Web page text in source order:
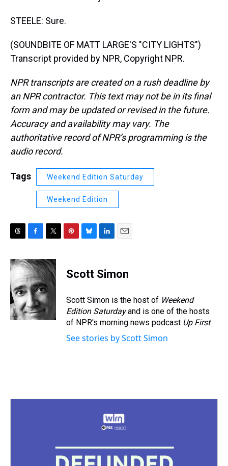
STEELE: Sure.
(SOUNDBITE OF MATT LARGE'S "CITY LIGHTS")
Transcript provided by NPR, Copyright NPR.
NPR transcripts are created on a rush deadline by
an NPR contractor. This text may not be in its final
form and may be updated or revised in the future.
Accuracy and availability may vary. The
authoritative record of NPR’s programming is the
audio record.
Tags Weekend Edition Saturday
Weekend Edition
r
e
a
d
s
c
e
b
o
o
k
i
t
e
r
e
e
e
s
y
k
e
I
n
i
l
Scott Simon
Scott Simon is the host of Weekend
Edition Saturdayand is one of the hosts
of NPR's morning news podcast Up First.
See stories by Scott Simon